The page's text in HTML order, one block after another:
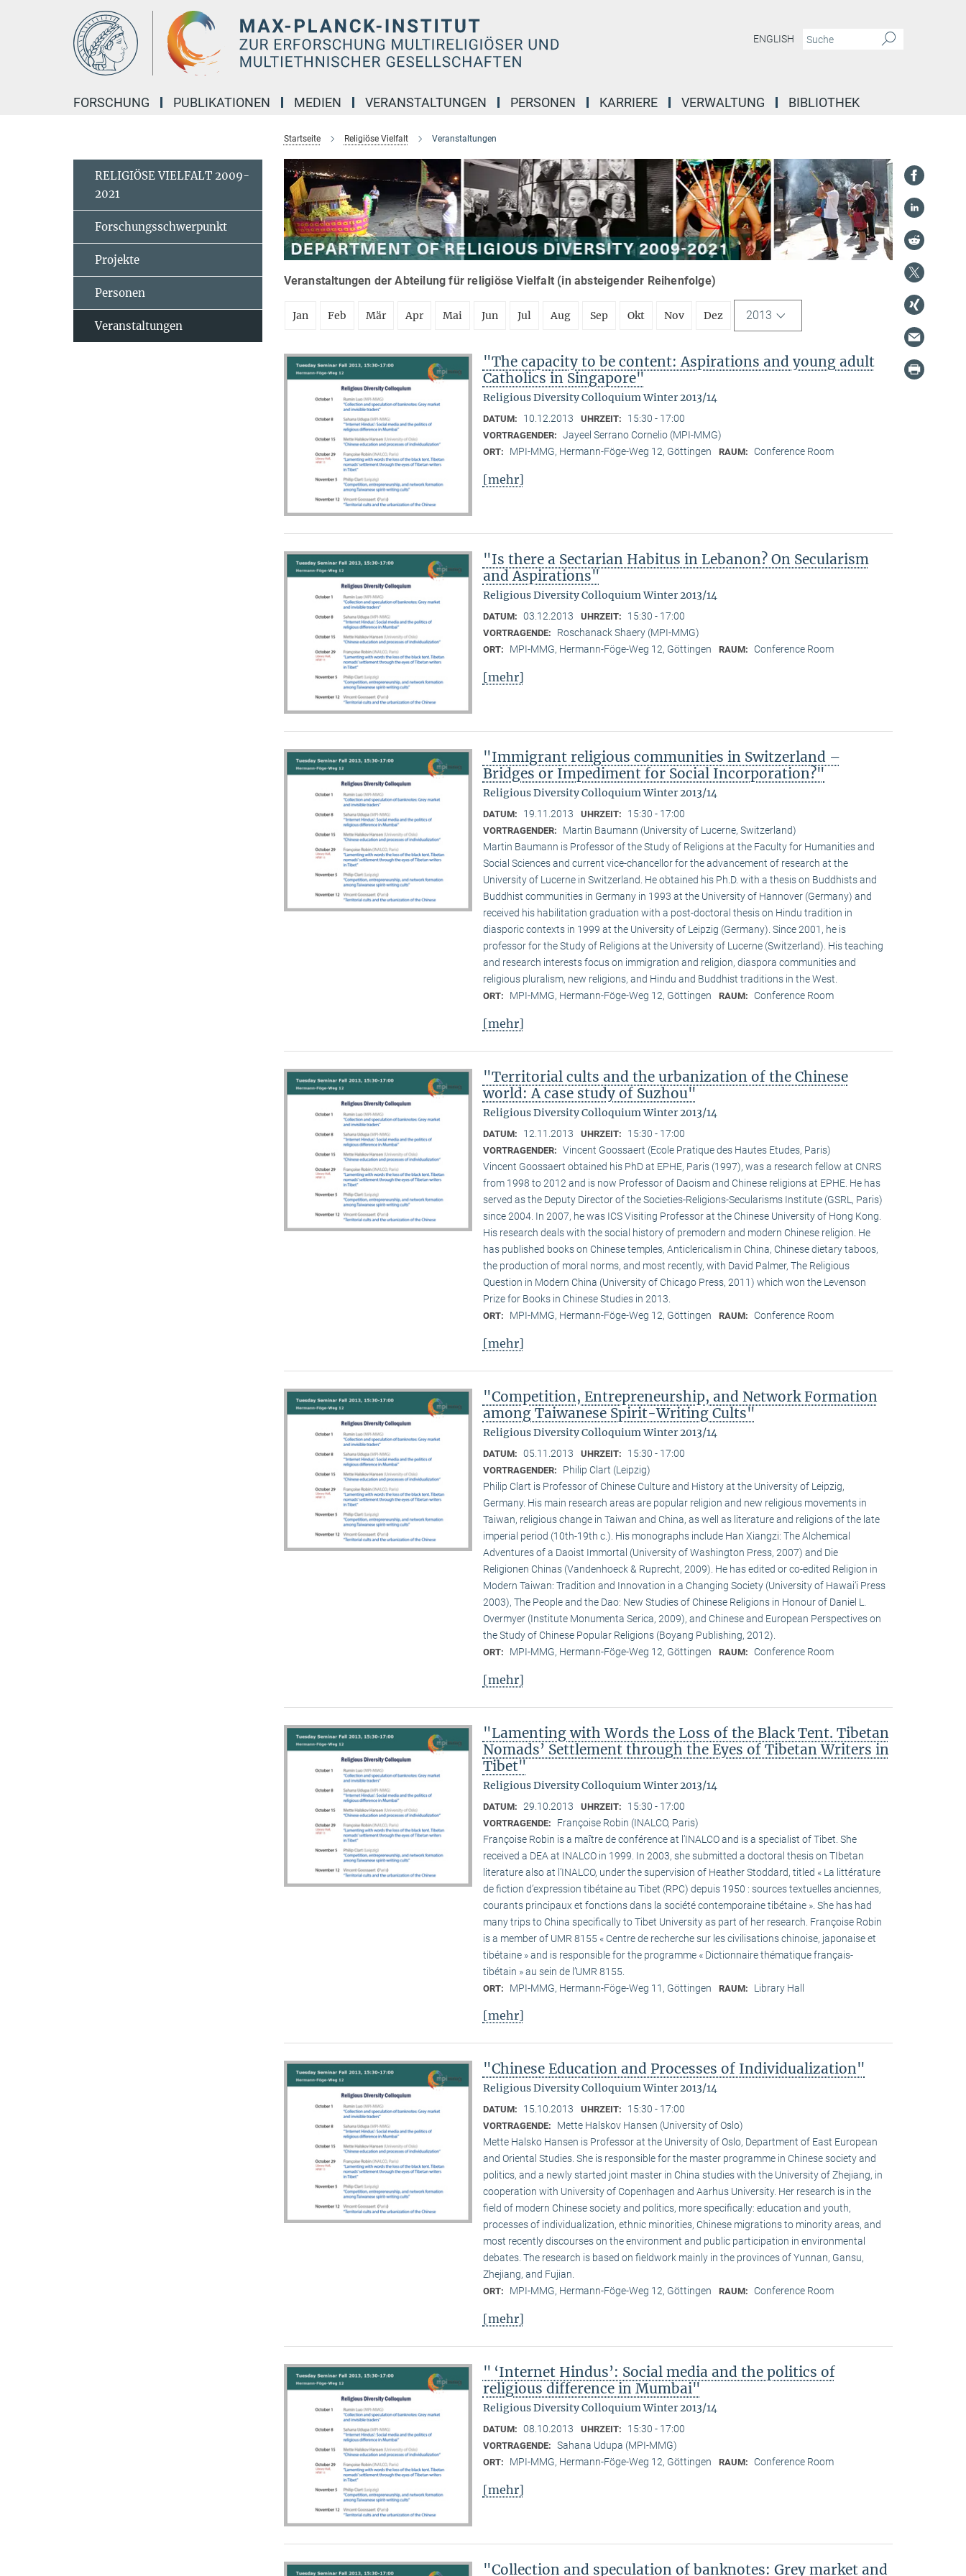
ENGLISH
FORSCHUNG PUBLIKATIONEN MEDIEN VERANSTALTUNGEN PERSONEN KARRIERE VERWALTUNG BIBLIOTHEK
Startseite Religiöse Vielfalt Veranstaltungen
Veranstaltungen der Abteilung für religiöse Vielfalt (in absteigender Reihenfolge)
Jan Feb Mär Apr Mai Jun Jul Aug Sep Okt Nov Dez 2013
"The capacity to be content: Aspirations and young adult
Catholics in Singapore"
Religious Diversity Colloquium Winter 2013/14
DATUM: 10.12.2013 UHRZEIT: 15:30 - 17:00
VORTRAGENDER: Jayeel Serrano Cornelio (MPI-MMG)
ORT: MPI-MMG, Hermann-Föge-Weg 12, Göttingen RAUM: Conference Room
[mehr]
"Is there a Sectarian Habitus in Lebanon? On Secularism
and Aspirations"
Religious Diversity Colloquium Winter 2013/14
DATUM: 03.12.2013 UHRZEIT: 15:30 - 17:00
VORTRAGENDE: Roschanack Shaery (MPI-MMG)
ORT: MPI-MMG, Hermann-Föge-Weg 12, Göttingen RAUM: Conference Room
[mehr]
"Immigrant religious communities in Switzerland –
Bridges or Impediment for Social Incorporation?"
Religious Diversity Colloquium Winter 2013/14
DATUM: 19.11.2013 UHRZEIT: 15:30 - 17:00
VORTRAGENDER:
Martin Baumann (University of Lucerne, Switzerland)
Martin Baumann is Professor of the Study of Religions at the Faculty for Humanities and
Social Sciences and current vice-chancellor for the advancement of research at the
University of Lucerne in Switzerland. He obtained his Ph.D. with a thesis on Buddhists and
Buddhist communities in Germany in 1993 at the University of Hannover (Germany) and
received his habilitation graduation with a post-doctoral thesis on Hindu tradition in
diasporic contexts in 1999 at the University of Leipzig (Germany). Since 2001, he is
professor for the Study of Religions at the University of Lucerne (Switzerland). His teaching
and research interests focus on immigration and religion, diaspora communities and
religious pluralism, new religions, and Hindu and Buddhist traditions in the West.
ORT: MPI-MMG, Hermann-Föge-Weg 12, Göttingen RAUM: Conference Room
[mehr]
"Territorial cults and the urbanization of the Chinese
world: A case study of Suzhou"
Religious Diversity Colloquium Winter 2013/14
DATUM: 12.11.2013 UHRZEIT: 15:30 - 17:00
VORTRAGENDER: Vincent Goossaert (Ecole Pratique des Hautes Etudes, Paris)
Vincent Goossaert obtained his PhD at EPHE, Paris (1997), was a research fellow at CNRS
from 1998 to 2012 and is now Professor of Daoism and Chinese religions at EPHE. He has
served as the Deputy Director of the Societies-Religions-Secularisms Institute (GSRL, Paris)
since 2004. In 2007, he was ICS Visiting Professor at the Chinese University of Hong Kong.
His research deals with the social history of premodern and modern Chinese religion. He
has published books on Chinese temples, Anticlericalism in China, Chinese dietary taboos,
the production of moral norms, and most recently, with David Palmer, The Religious
Question in Modern China (University of Chicago Press, 2011) which won the Levenson
Prize for Books in Chinese Studies in 2013.
ORT: MPI-MMG, Hermann-Föge-Weg 12, Göttingen RAUM: Conference Room
[mehr]
"Competition, Entrepreneurship, and Network Formation
among Taiwanese Spirit-Writing Cults"
Religious Diversity Colloquium Winter 2013/14
DATUM: 05.11.2013 UHRZEIT: 15:30 - 17:00
VORTRAGENDER:
Philip Clart (Leipzig)
Philip Clart is Professor of Chinese Culture and History at the University of Leipzig,
Germany. His main research areas are popular religion and new religious movements in
Taiwan, religious change in Taiwan and China, as well as literature and religions of the late
imperial period (10th-19th c.). His monographs include Han Xiangzi: The Alchemical
Adventures of a Daoist Immortal (University of Washington Press, 2007) and Die
Religionen Chinas (Vandenhoeck & Ruprecht, 2009). He has edited or co-edited Religion in
Modern Taiwan: Tradition and Innovation in a Changing Society (University of Hawai‘i Press
2003), The People and the Dao: New Studies of Chinese Religions in Honour of Daniel L.
Overmyer (Institute Monumenta Serica, 2009), and Chinese and European Perspectives on
the Study of Chinese Popular Religions (Boyang Publishing, 2012).
ORT: MPI-MMG, Hermann-Föge-Weg 12, Göttingen RAUM: Conference Room
[mehr]
"Lamenting with Words the Loss of the Black Tent. Tibetan
Nomads’ Settlement through the Eyes of Tibetan Writers in
Tibet"
Religious Diversity Colloquium Winter 2013/14
DATUM: 29.10.2013 UHRZEIT: 15:30 - 17:00
VORTRAGENDE:
Françoise Robin (INALCO, Paris)
Françoise Robin is a maître de conférence at l’INALCO and is a specialist of Tibet. She
received a DEA at INALCO in 1999. In 2003, she submitted a doctoral thesis on TIbetan
literature also at l’INALCO, under the supervision of Heather Stoddard, titled « La littérature
de fiction d’expression tibétaine au Tibet (RPC) depuis 1950 : sources textuelles anciennes,
courants principaux et fonctions dans la société contemporaine tibétaine ». She has had
many trips to China specifically to Tibet University as part of her research. Françoise Robin
is a member of UMR 8155 « Centre de recherche sur les civilisations chinoise, japonaise et
tibétaine » and is responsible for the programme « Dictionnaire thématique français-
tibétain » au sein de l’UMR 8155.
ORT: MPI-MMG, Hermann-Föge-Weg 11, Göttingen RAUM: Library Hall
[mehr]
"Chinese Education and Processes of Individualization"
Religious Diversity Colloquium Winter 2013/14
DATUM: 15.10.2013 UHRZEIT: 15:30 - 17:00
VORTRAGENDE:
Mette Halskov Hansen (University of Oslo)
Mette Halsko Hansen is Professor at the University of Oslo, Department of East European
and Oriental Studies. She is responsible for the master programme in Chinese society and
politics, and a newly started joint master in China studies with the University of Zhejiang, in
cooperation with University of Copenhagen and Aarhus University. Her research is in the
field of modern Chinese society and politics, more specifically: education and youth,
processes of individualization, ethnic minorities, Chinese migrations to minority areas, and
most recently discourses on the environment and public participation in environmental
debates. The research is based on fieldwork mainly in the provinces of Yunnan, Gansu,
Zhejiang, and Fujian.
ORT: MPI-MMG, Hermann-Föge-Weg 12, Göttingen RAUM: Conference Room
[mehr]
" ‘Internet Hindus’: Social media and the politics of
religious difference in Mumbai"
Religious Diversity Colloquium Winter 2013/14
DATUM: 08.10.2013 UHRZEIT: 15:30 - 17:00
VORTRAGENDE: Sahana Udupa (MPI-MMG)
ORT: MPI-MMG, Hermann-Föge-Weg 12, Göttingen RAUM: Conference Room
[mehr]
"Collection and speculation of banknotes: Grey market and
RELIGIÖSE VIELFALT 2009-
2021
Forschungsschwerpunkt
Projekte
Personen
Veranstaltungen